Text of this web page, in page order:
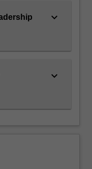
keyboard_arrow_down
keyboard_arrow_down